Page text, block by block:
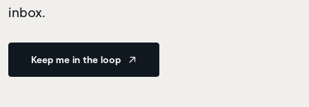
inbox.
Keep me in the loop